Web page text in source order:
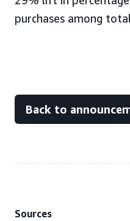
purchases among
Back to
Sources